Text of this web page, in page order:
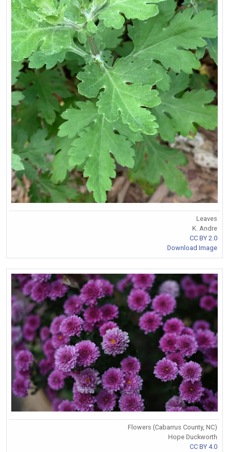
Leaves
K. Andre
CC BY 2.0
Download Image
Flowers (Cabarrus County, NC)
Hope Duckworth
CC BY 4.0